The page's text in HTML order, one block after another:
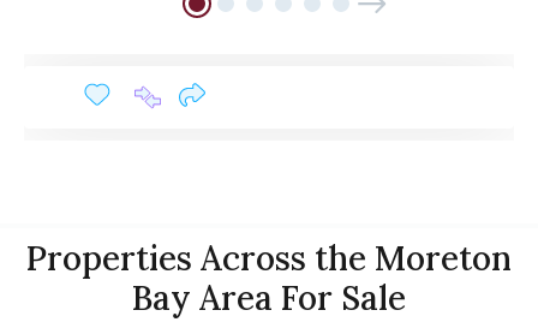
Properties Across the Moreton
Bay Area For Sale